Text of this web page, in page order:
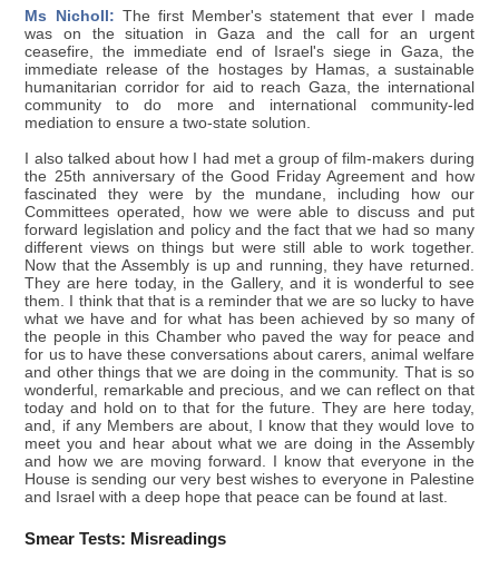
Ms Nicholl: The first Member's statement that ever I made
was on the situation in Gaza and the call for an urgent
ceasefire, the immediate end of Israel's siege in Gaza, the
immediate release of the hostages by Hamas, a sustainable
humanitarian corridor for aid to reach Gaza, the international
community to do more and international community-led
mediation to ensure a two-state solution.
I also talked about how I had met a group of film-makers during
the 25th anniversary of the Good Friday Agreement and how
fascinated they were by the mundane, including how our
Committees operated, how we were able to discuss and put
forward legislation and policy and the fact that we had so many
different views on things but were still able to work together.
Now that the Assembly is up and running, they have returned.
They are here today, in the Gallery, and it is wonderful to see
them. I think that that is a reminder that we are so lucky to have
what we have and for what has been achieved by so many of
the people in this Chamber who paved the way for peace and
for us to have these conversations about carers, animal welfare
and other things that we are doing in the community. That is so
wonderful, remarkable and precious, and we can reflect on that
today and hold on to that for the future. They are here today,
and, if any Members are about, I know that they would love to
meet you and hear about what we are doing in the Assembly
and how we are moving forward. I know that everyone in the
House is sending our very best wishes to everyone in Palestine
and Israel with a deep hope that peace can be found at last.
Smear Tests: Misreadings